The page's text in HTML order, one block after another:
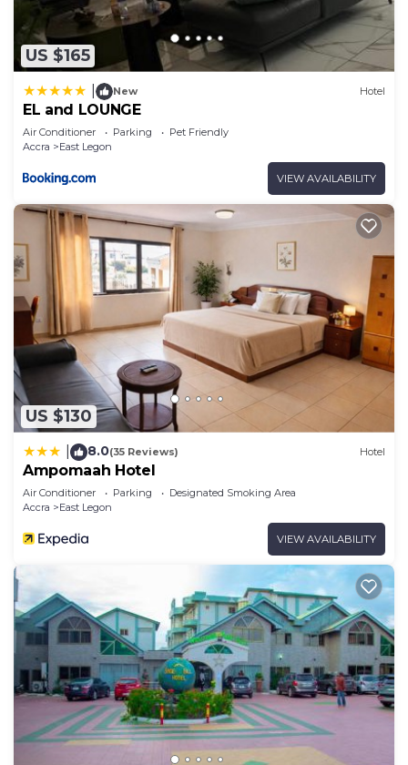
US $165
New Hotel
EL and LOUNGE
Air Conditioner Parking
Pet Friendly
Accra
East Legon
VIEW AVAILABILITY
US $130
8.0(35 Reviews) Hotel
Ampomaah Hotel
Air Conditioner Parking
Designated Smoking Area
Accra
East Legon
VIEW AVAILABILITY